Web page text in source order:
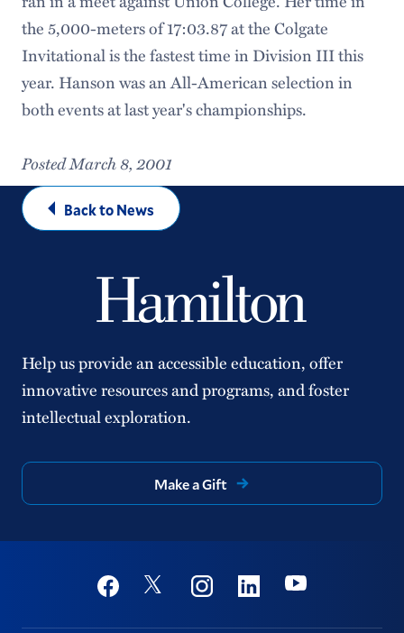
the 5,000-meters of 17:03.87 at the Colgate
Invitational is the fastest time in Division III this
year. Hanson was an All-American selection in
both events at last year's championships.
Posted March 8, 2001
Back to News
Help us provide an accessible education, offer
innovative resources and programs, and foster
intellectual exploration.
Make a Gift
Social
FacebookTwitter InstagramLinkedinYoutube